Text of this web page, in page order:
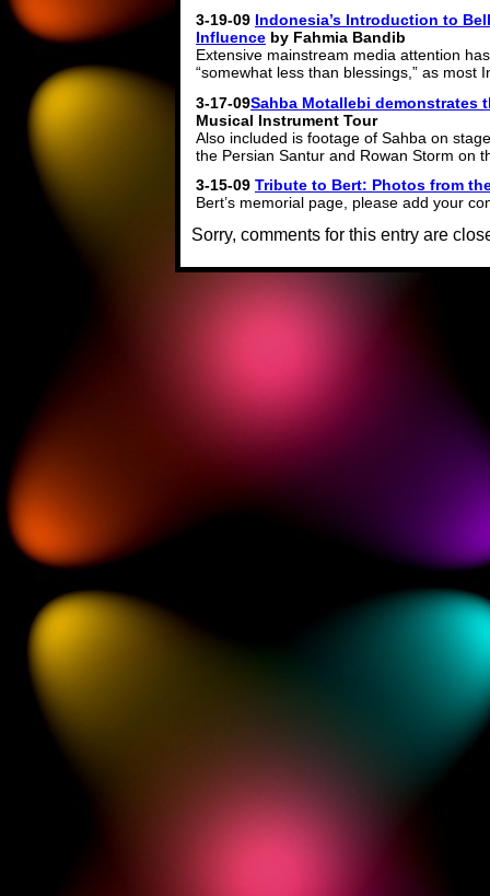
3-19-09 Indonesia’s Introduction to
Influence by Fahmia Bandib
Extensive mainstream media attention
“somewhat less than blessings,” as most
3-17-09Sahba Motallebi demonstrates
Musical Instrument Tour
Also included is footage of Sahba on
the Persian Santur and Rowan Storm on
3-15-09 Tribute to Bert: Photos from
Bert’s memorial page, please add your
Sorry, comments for this entry are